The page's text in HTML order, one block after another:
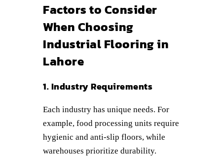
Factors to Consider
When Choosing
Industrial Flooring in
Lahore
1. Industry Requirements
Each industry has unique needs. For
example, food processing units require
hygienic and anti-slip floors, while
warehouses prioritize durability.